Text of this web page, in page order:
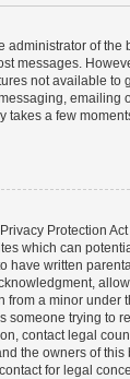
administrator of the
messages.
not available to
emailing
takes a few
Protection
which can
have written
a minor under
someone trying to
contact legal
the owners of
for legal